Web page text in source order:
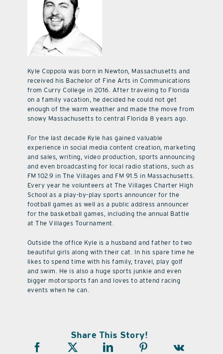
Kyle Coppola was born in Newton, Massachusetts and
received his Bachelor of Fine Arts in Communications
from Curry College in 2016. After traveling to Florida
on a family vacation, he decided he could not get
enough of the warm weather and made the move from
snowy Massachusetts to central Florida 8 years ago.
For the last decade Kyle has gained valuable
experience in social media content creation, marketing
and sales, writing, video production, sports announcing
and even broadcasting for local radio stations, such as
FM 102.9 in The Villages and FM 91.5 in Massachusetts.
Every year he volunteers at The Villages Charter High
School as a play-by-play sports announcer for the
football games as well as a public address announcer
for the basketball games, including the annual Battle
at The Villages Tournament.
Outside the office Kyle is a husband and father to two
beautiful girls along with their cat. In his spare time he
likes to spend time with his family, travel, play golf
and swim. He is also a huge sports junkie and even
bigger motorsports fan and loves to attend racing
events when he can.
Share This Story!